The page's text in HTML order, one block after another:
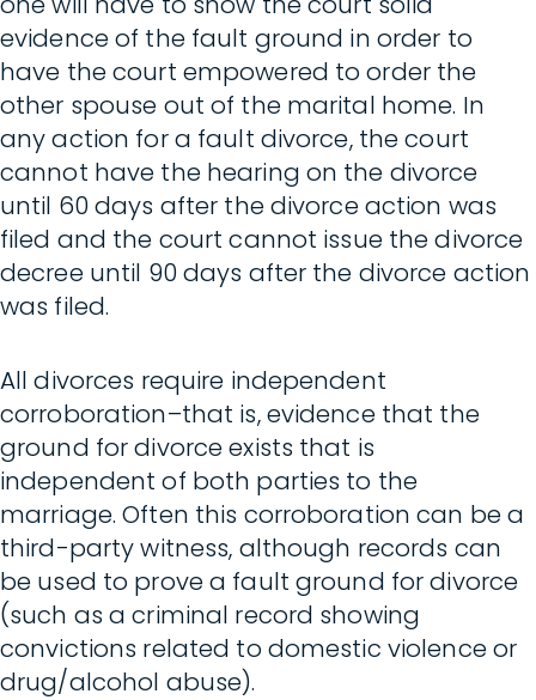
evidence of the fault ground in order to
have the court empowered to order the
other spouse out of the marital home. In
any action for a fault divorce, the court
cannot have the hearing on the divorce
until 60 days after the divorce action was
filed and the court cannot issue the divorce
decree until 90 days after the divorce action
was filed.
All divorces require independent
corroboration–that is, evidence that the
ground for divorce exists that is
independent of both parties to the
marriage. Often this corroboration can be a
third-party witness, although records can
be used to prove a fault ground for divorce
(such as a criminal record showing
convictions related to domestic violence or
drug/alcohol abuse).